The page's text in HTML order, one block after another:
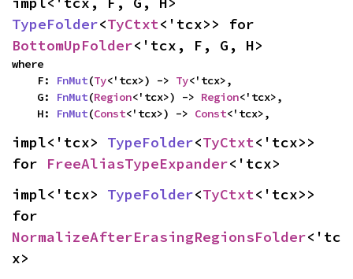
TypeFolder<TyCtxt
BottomUpFolder<'tcx, F, G, H>
where
    F:
FnMut(Ty<'tcx>) -> Ty<'tcx>,
    G:
FnMut(Region<'tcx>) -> Region<'tcx>,
    H:
FnMut(Const<'tcx>) -> Const<'tcx>,
impl<'tcx> TypeFolder<TyCtxt<'tcx>>
for FreeAliasTypeExpander<'tcx>
impl<'tcx> TypeFolder<TyCtxt<'tcx>>
NormalizeAfterErasingRegionsFolder<'tc
x>